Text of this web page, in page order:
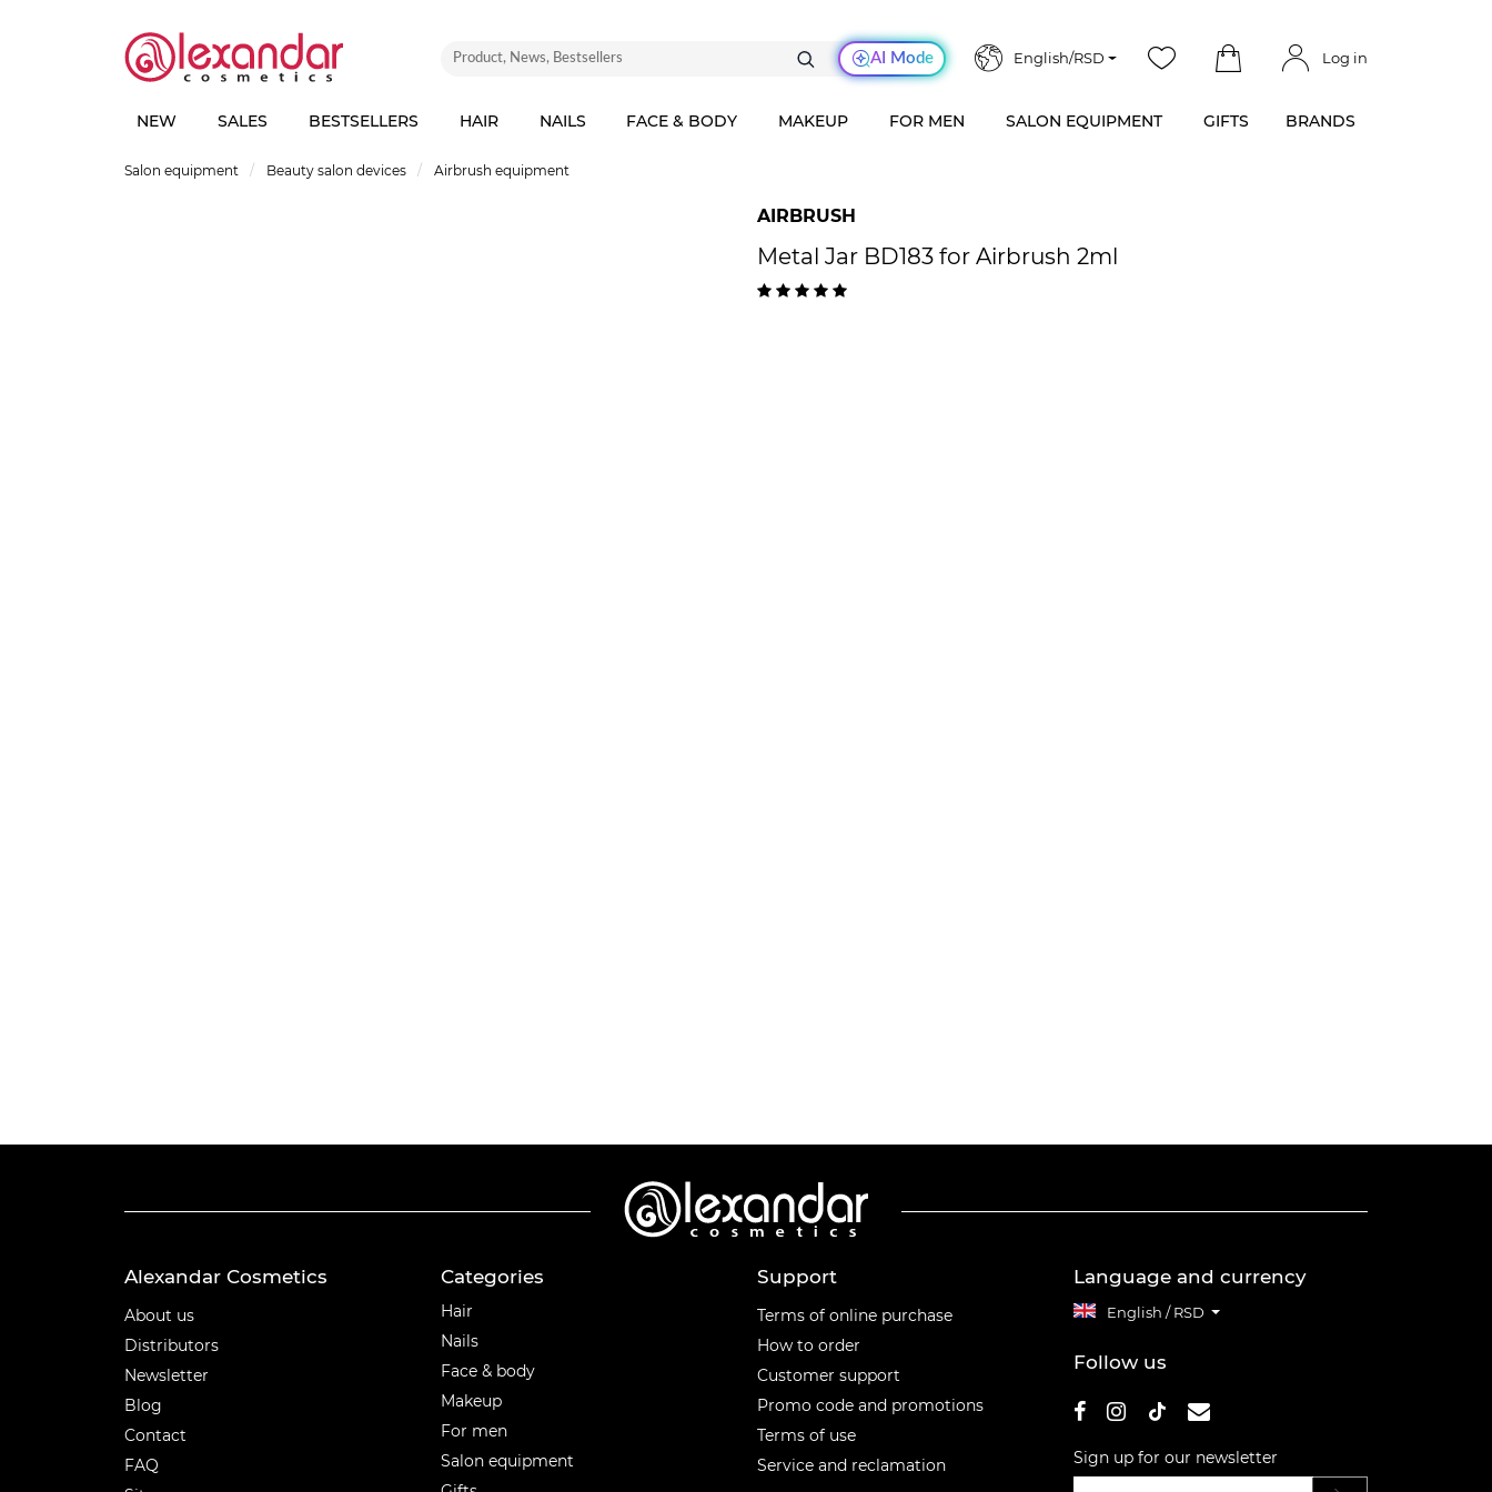
AI Mode English/RSD Log in
NEW SALES BESTSELLERS HAIR NAILS FACE & BODY MAKEUP FOR MEN SALON EQUIPMENT GIFTS BRANDS
Salon equipment Beauty salon devices Airbrush equipment
AIRBRUSH
Metal Jar BD183 for Airbrush 2ml
Alexandar Cosmetics
About us
Distributors
Newsletter
Blog
Contact
FAQ
Categories
Hair
Nails
Face & body
Makeup
For men
Salon equipment
Support
Terms of online purchase
How to order
Customer support
Promo code and promotions
Terms of use
Service and reclamation
Language and currency
English / RSD
Follow us
Sign up for our newsletter